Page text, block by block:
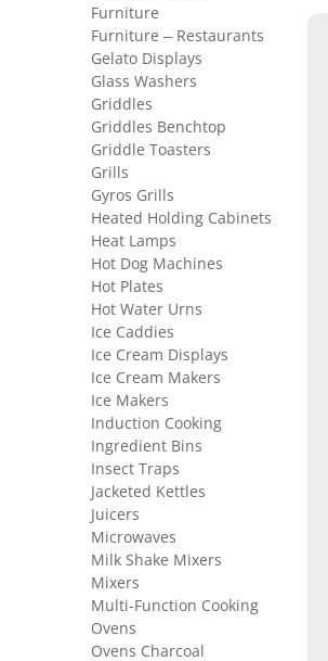
Furniture
Furniture – Restaurants
Gelato Displays
Glass Washers
Griddles
Griddles Benchtop
Griddle Toasters
Grills
Gyros Grills
Heated Holding Cabinets
Heat Lamps
Hot Dog Machines
Hot Plates
Hot Water Urns
Ice Caddies
Ice Cream Displays
Ice Cream Makers
Ice Makers
Induction Cooking
Ingredient Bins
Insect Traps
Jacketed Kettles
Juicers
Microwaves
Milk Shake Mixers
Mixers
Multi-Function Cooking
Ovens
Ovens Charcoal